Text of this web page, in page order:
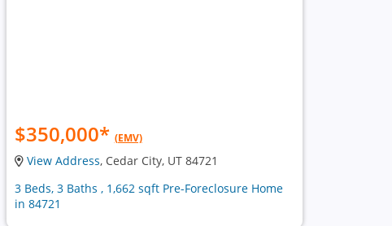
$350,000* (EMV)
View Address, Cedar City, UT 84721
3 Beds, 3 Baths , 1,662 sqft Pre-Foreclosure Home
in 84721